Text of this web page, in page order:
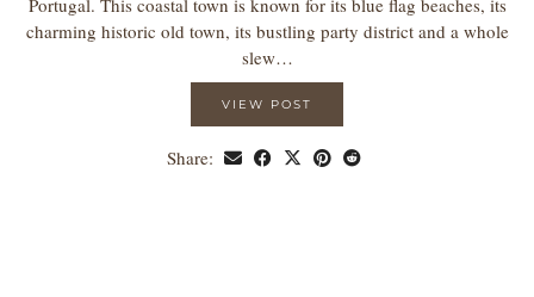
Portugal. This coastal town is known for its blue flag beaches, its
charming historic old town, its bustling party district and a whole
slew…
VIEW POST
Share: